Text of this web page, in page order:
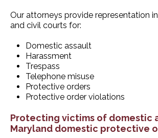
Our attorneys provide representation
and civil courts for:
Domestic assault
Harassment
Trespass
Telephone misuse
Protective orders
Protective order violations
Protecting victims of domestic
Maryland domestic protective